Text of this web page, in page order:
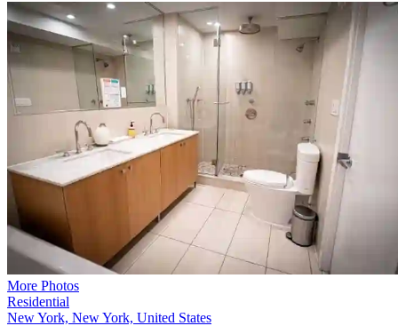
More Photos
Residential
New York, New York, United States